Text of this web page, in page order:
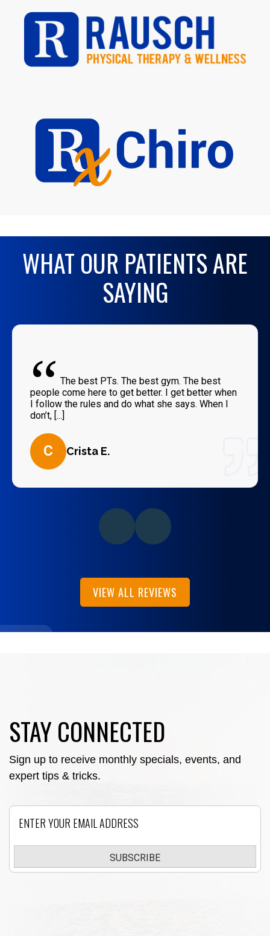
WHAT OUR PATIENTS ARE
SAYING
“ The best PTs. The best gym. The best
people come here to get better. I get better when
I follow the rules and do what she says. When I
don’t, [...]
C Crista E.
VIEW ALL REVIEWS
STAY CONNECTED
Sign up to receive monthly specials, events, and
expert tips & tricks.
SUBSCRIBE